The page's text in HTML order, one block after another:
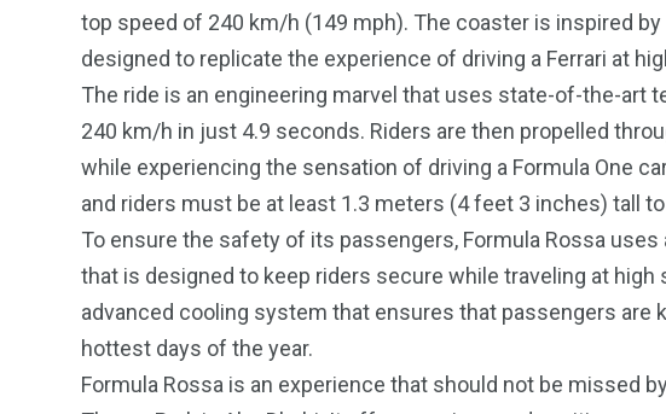
top speed of 240 km/h (149 mph). The coaster is inspired by
designed to replicate the experience of driving a Ferrari at
The ride is an engineering marvel that uses state-of-the-art
240 km/h in just 4.9 seconds. Riders are then propelled
while experiencing the sensation of driving a Formula One
and riders must be at least 1.3 meters (4 feet 3 inches) tall
To ensure the safety of its passengers, Formula Rossa
that is designed to keep riders secure while traveling at high
advanced cooling system that ensures that passengers are
hottest days of the year.
Formula Rossa is an experience that should not be missed